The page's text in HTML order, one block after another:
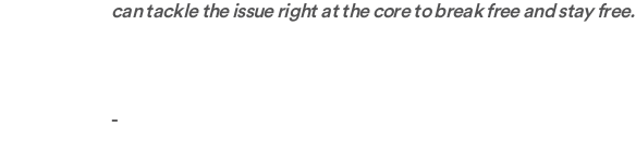
can tackle the issue right at the core to break free and stay free.
-